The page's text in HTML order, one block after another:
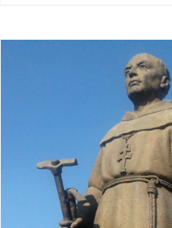
The false
Junípero
‘civiliser’ of